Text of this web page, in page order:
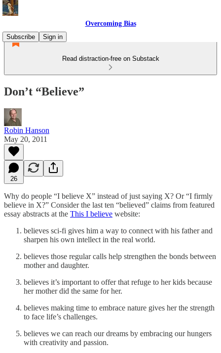
Overcoming Bias
Subscribe
Sign in
Read distraction-free on Substack
Don’t “Believe”
Robin Hanson
May 20, 2011
26
Why do people “I believe X” instead of just saying X? Or “I firmly
believe in X?” Consider the last ten “believed” claims from featured
essay abstracts at the This I believe website:
believes sci-fi gives him a way to connect with his father and
sharpen his own intellect in the real world.
believes those regular calls help strengthen the bonds between
mother and daughter.
believes it’s important to offer that refuge to her kids because
her mother did the same for her.
believes making time to embrace nature gives her the strength
to face life’s challenges.
believes we can reach our dreams by embracing our hungers
with creativity and passion.